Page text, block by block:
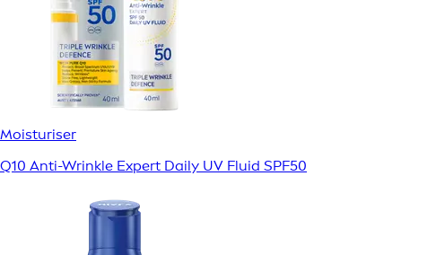
Moisturiser
Q10 Anti-Wrinkle Expert Daily UV Fluid SPF50